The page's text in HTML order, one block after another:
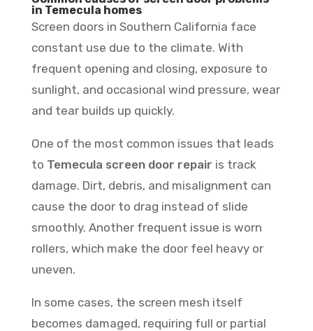
in Temecula homes
Screen doors in Southern California face
constant use due to the climate. With
frequent opening and closing, exposure to
sunlight, and occasional wind pressure, wear
and tear builds up quickly.
One of the most common issues that leads
to Temecula screen door repair is track
damage. Dirt, debris, and misalignment can
cause the door to drag instead of slide
smoothly. Another frequent issue is worn
rollers, which make the door feel heavy or
uneven.
In some cases, the screen mesh itself
becomes damaged, requiring full or partial